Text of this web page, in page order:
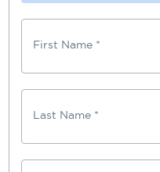
First Name *
Last Name *